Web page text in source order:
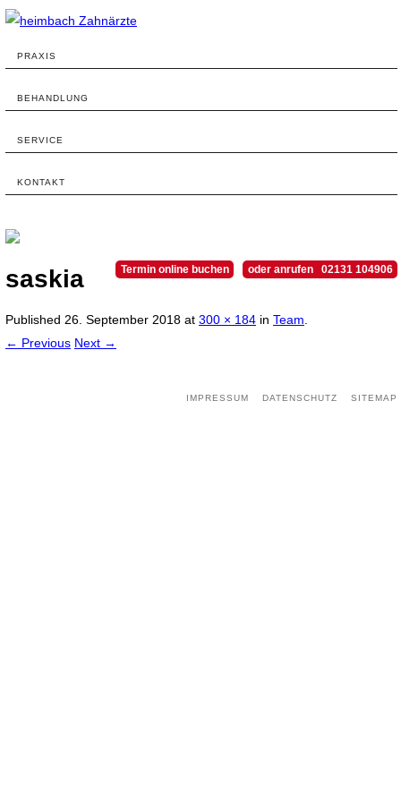
PRAXIS
BEHANDLUNG
SERVICE
KONTAKT
oder anrufen 02131 104906
Termin online buchen
saskia
Published 26. September 2018 at 300 × 184 in Team
← Previous Next →
IMPRESSUM DATENSCHUTZ SITEMAP